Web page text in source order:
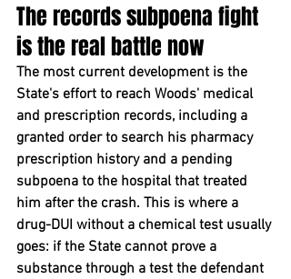
The records subpoena fight
is the real battle now
The most current development is the
State's effort to reach Woods' medical
and prescription records, including a
granted order to search his pharmacy
prescription history and a pending
subpoena to the hospital that treated
him after the crash. This is where a
drug-DUI without a chemical test usually
goes: if the State cannot prove a
substance through a test the defendant